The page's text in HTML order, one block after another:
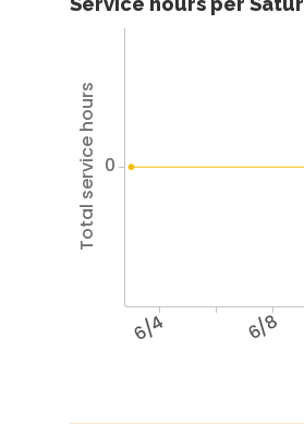
6/4 6/8
Total service hours 0